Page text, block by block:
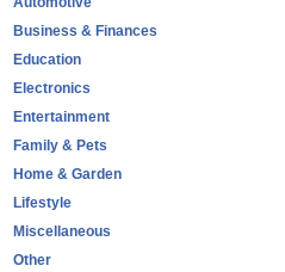
Business & Finances
Education
Electronics
Entertainment
Family & Pets
Home & Garden
Lifestyle
Miscellaneous
Other